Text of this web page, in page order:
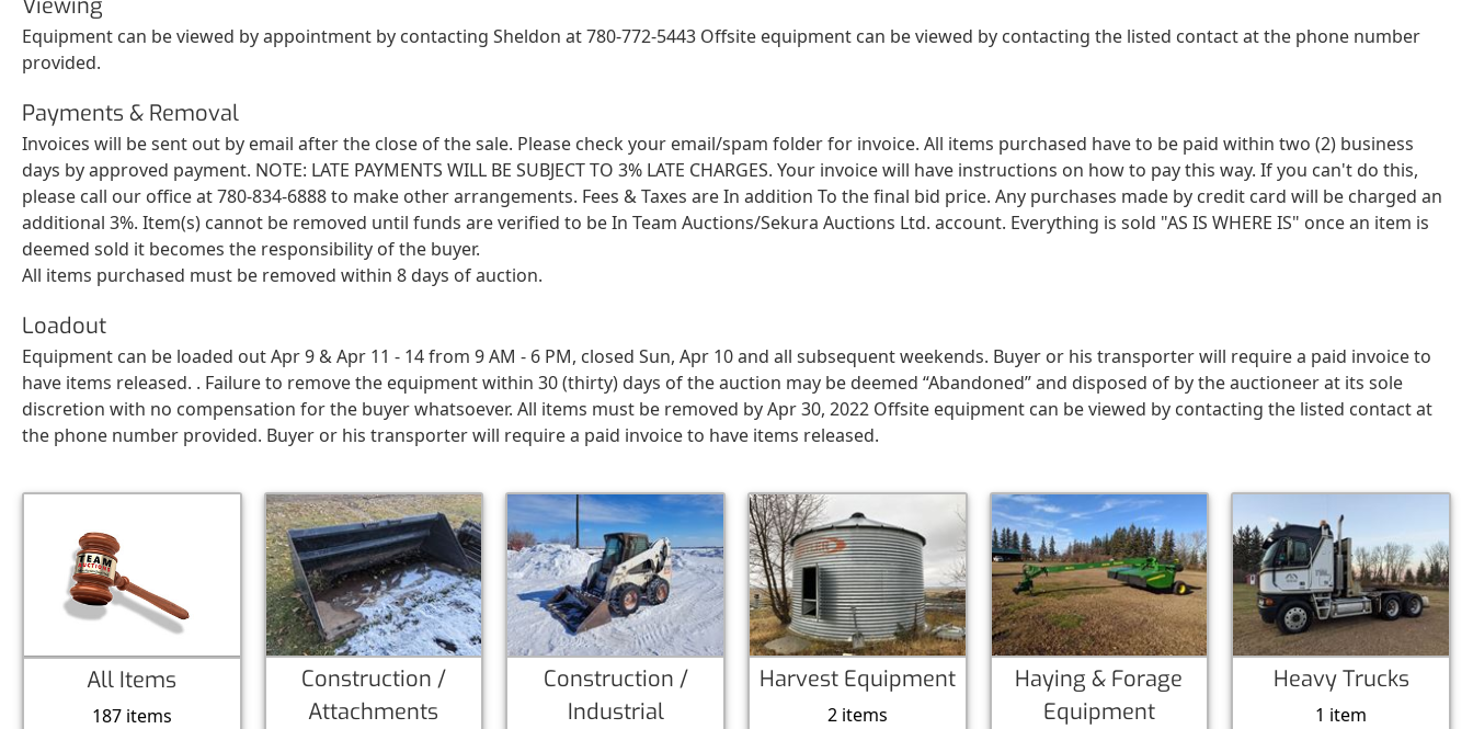
Viewing
Equipment can be viewed by appointment by contacting Sheldon at 780-772-5443 Offsite equipment can be viewed by contacting the listed contact at the phone number
provided.
Payments & Removal
Invoices will be sent out by email after the close of the sale. Please check your email/spam folder for invoice. All items purchased have to be paid within two (2) business
days by approved payment. NOTE: LATE PAYMENTS WILL BE SUBJECT TO 3% LATE CHARGES. Your invoice will have instructions on how to pay this way. If you can't do this,
please call our office at 780-834-6888 to make other arrangements. Fees & Taxes are In addition To the final bid price. Any purchases made by credit card will be charged an
additional 3%. Item(s) cannot be removed until funds are verified to be In Team Auctions/Sekura Auctions Ltd. account. Everything is sold "AS IS WHERE IS" once an item is
deemed sold it becomes the responsibility of the buyer.
All items purchased must be removed within 8 days of auction.
Loadout
Equipment can be loaded out Apr 9 & Apr 11 - 14 from 9 AM - 6 PM, closed Sun, Apr 10 and all subsequent weekends. Buyer or his transporter will require a paid invoice to
have items released. . Failure to remove the equipment within 30 (thirty) days of the auction may be deemed “Abandoned” and disposed of by the auctioneer at its sole
discretion with no compensation for the buyer whatsoever. All items must be removed by Apr 30, 2022 Offsite equipment can be viewed by contacting the listed contact at
the phone number provided. Buyer or his transporter will require a paid invoice to have items released.
All Items
187 items
Construction /
Attachments
Construction /
Industrial
Harvest Equipment
2 items
Haying & Forage
Equipment
Heavy Trucks
1 item